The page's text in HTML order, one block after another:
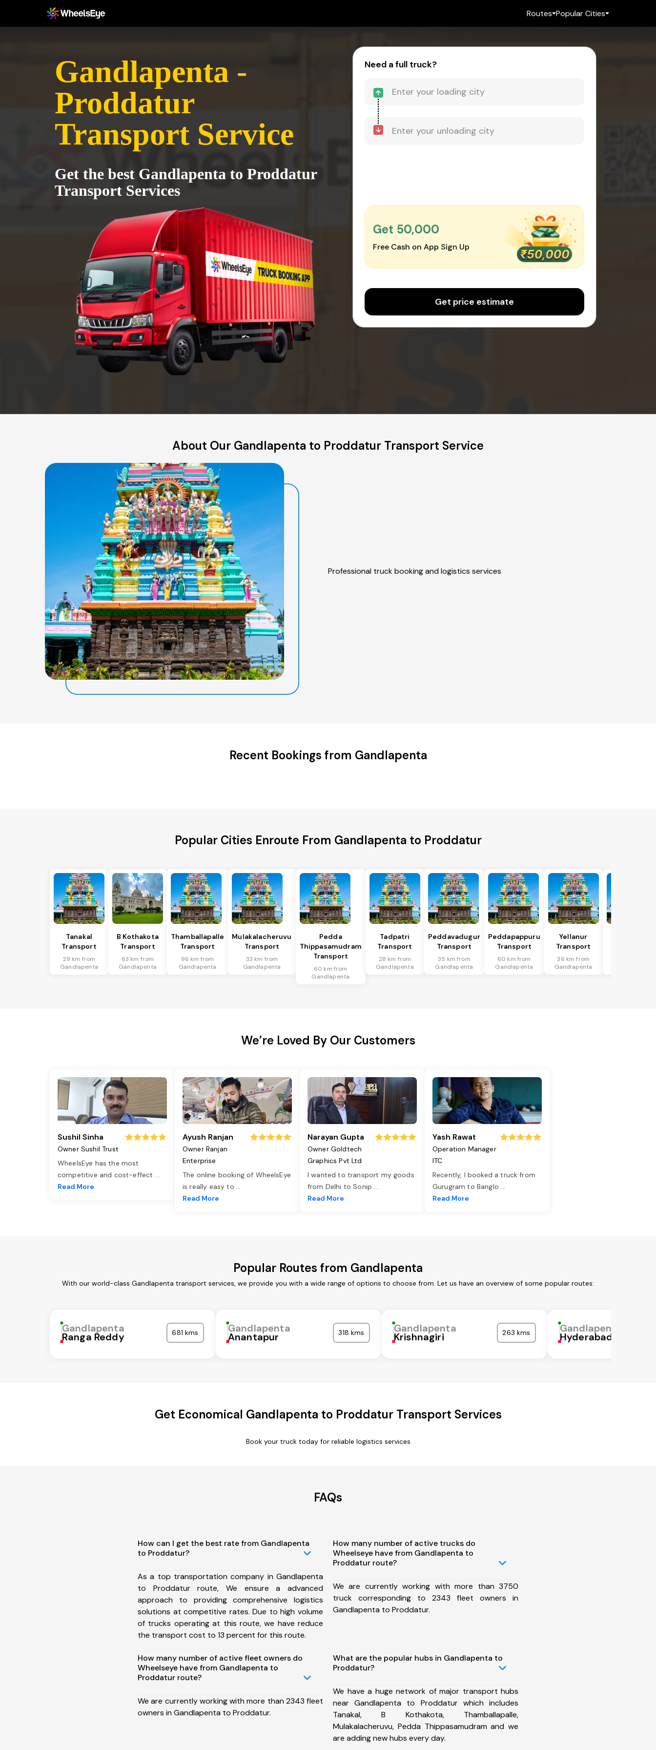
Routes Popular Cities
Gandlapenta -
Proddatur
Transport Service
Get the best Gandlapenta to Proddatur
Transport Services
Need a full truck?
Get ₹50,000
Free Cash on App Sign Up
Get price estimate
About Our Gandlapenta to Proddatur Transport Service
Professional truck booking and logistics services
Recent Bookings from Gandlapenta
Popular Cities Enroute From Gandlapenta to Proddatur
Tanakal
Transport
29 km from
Gandlapenta
B Kothakota
Transport
63 km from
Gandlapenta
Thamballapalle
Transport
96 km from
Gandlapenta
Mulakalacheruvu
Transport
33 km from
Gandlapenta
Pedda
Thippasamudram
Transport
60 km from
Gandlapenta
Tadpatri
Transport
28 km from
Gandlapenta
Peddavadugur
Transport
35 km from
Gandlapenta
Peddapappuru
Transport
60 km from
Gandlapenta
Yellanur
Transport
36 km from
Gandlapenta
We’re Loved By Our Customers
Sushil Sinha
Owner Sushil Trust
WheelsEye has the most
competitive and cost-effect ...
Read More
Ayush Ranjan
Owner Ranjan
Enterprise
The online booking of WheelsEye
is really easy to ...
Read More
Narayan Gupta
Owner Goldtech
Graphics Pvt Ltd
I wanted to transport my goods
from Delhi to Sonip ...
Read More
Yash Rawat
Operation Manager
ITC
Recently, I booked a truck from
Gurugram to Banglo ...
Read More
Popular Routes from Gandlapenta
With our world-class Gandlapenta transport services, we provide you with a wide range of options to choose from. Let us have an overview of some popular routes:
Gandlapenta
Ranga Reddy 681 kms Gandlapenta
Anantapur 318 kms Gandlapenta
Krishnagiri 263 kms Gandlapenta
Hyderabad
Get Economical Gandlapenta to Proddatur Transport Services
Book your truck today for reliable logistics services
FAQs
How can I get the best rate from Gandlapenta
to Proddatur?
As a top transportation company in Gandlapenta
to Proddatur route, We ensure a advanced
approach to providing comprehensive logistics
solutions at competitive rates. Due to high volume
of trucks operating at this route, we have reduce
the transport cost to 13 percent for this route.
How many number of active trucks do
Wheelseye have from Gandlapenta to
Proddatur route?
We are currently working with more than 3750
truck corresponding to 2343 fleet owners in
Gandlapenta to Proddatur.
How many number of active fleet owners do
Wheelseye have from Gandlapenta to
Proddatur route?
We are currently working with more than 2343 fleet
owners in Gandlapenta to Proddatur.
What are the popular hubs in Gandlapenta to
Proddatur?
We have a huge network of major transport hubs
near Gandlapenta to Proddatur which includes
Tanakal, B Kothakota, Thamballapalle,
Mulakalacheruvu, Pedda Thippasamudram and we
are adding new hubs every day.